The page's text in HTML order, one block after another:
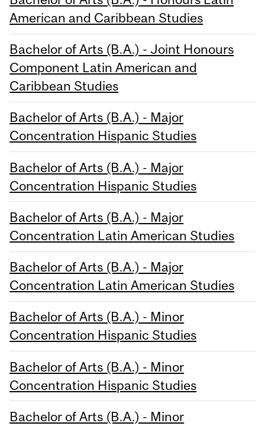
American and Caribbean Studies
Bachelor of Arts (B.A.) - Joint Honours
Component Latin American and
Caribbean Studies
Bachelor of Arts (B.A.) - Major
Concentration Hispanic Studies
Bachelor of Arts (B.A.) - Major
Concentration Hispanic Studies
Bachelor of Arts (B.A.) - Major
Concentration Latin American Studies
Bachelor of Arts (B.A.) - Major
Concentration Latin American Studies
Bachelor of Arts (B.A.) - Minor
Concentration Hispanic Studies
Bachelor of Arts (B.A.) - Minor
Concentration Hispanic Studies
Bachelor of Arts (B.A.) - Minor